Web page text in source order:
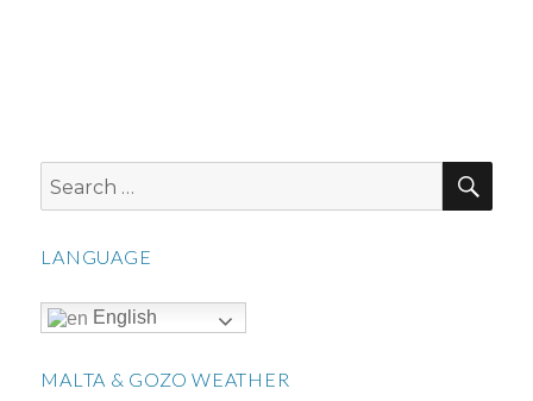
Search
for:
LANGUAGE
English
MALTA & GOZO WEATHER